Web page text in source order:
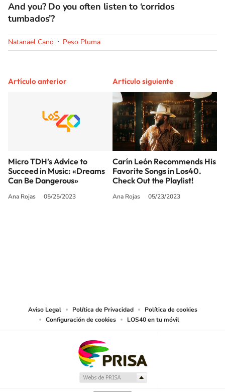
And you? Do you often listen to ‘corridos
tumbados’?
Natanael Cano Peso Pluma
Artículo anterior
Micro TDH’s Advice to
Succeed in Music: «Dreams
Can Be Dangerous»
Ana Rojas 05/25/2023
Artículo siguiente
Carín León Recommends His
Favorite Songs in Los40.
Check Out the Playlist!
Ana Rojas 05/23/2023
Aviso Legal Política de Privacidad
Política de cookies
Configuración de cookies
LOS40 en tu móvil